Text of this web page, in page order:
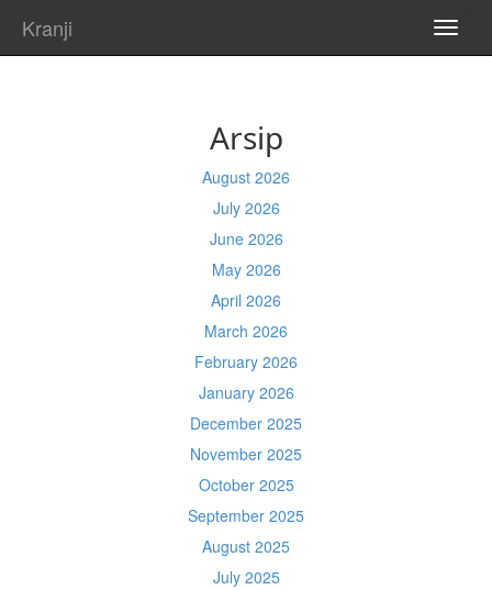
Kranji
Arsip
August 2026
July 2026
June 2026
May 2026
April 2026
March 2026
February 2026
January 2026
December 2025
November 2025
October 2025
September 2025
August 2025
July 2025